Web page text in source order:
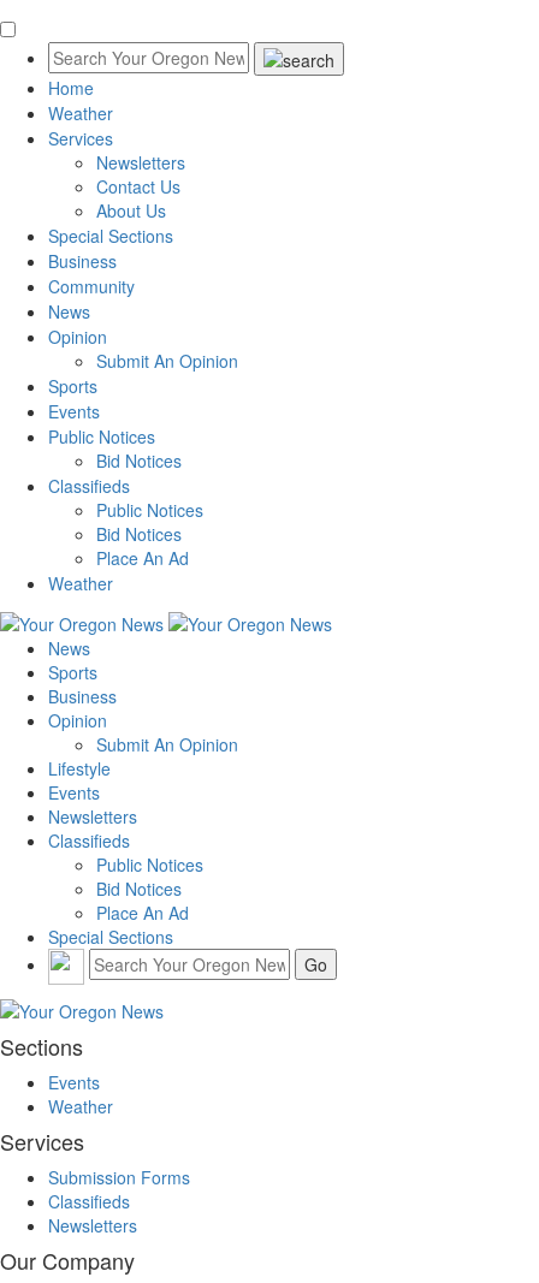
Home
Weather
Services
Newsletters
Contact Us
About Us
Special Sections
Business
Community
News
Opinion
Submit An Opinion
Sports
Events
Public Notices
Bid Notices
Classifieds
Public Notices
Bid Notices
Place An Ad
Weather
News
Sports
Business
Opinion
Submit An Opinion
Lifestyle
Events
Newsletters
Classifieds
Public Notices
Bid Notices
Place An Ad
Special Sections
Sections
Events
Weather
Services
Submission Forms
Classifieds
Newsletters
Our Company